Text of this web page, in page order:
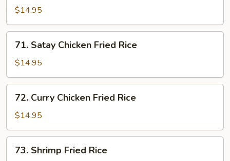
Chicken
Fried
Rice
$14.95
Satay
Chicken
Fried
Rice
71. Satay Chicken Fried Rice
$14.95
Curry
Chicken
Fried
Rice
72. Curry Chicken Fried Rice
$14.95
Shrimp
73. Shrimp Fried Rice